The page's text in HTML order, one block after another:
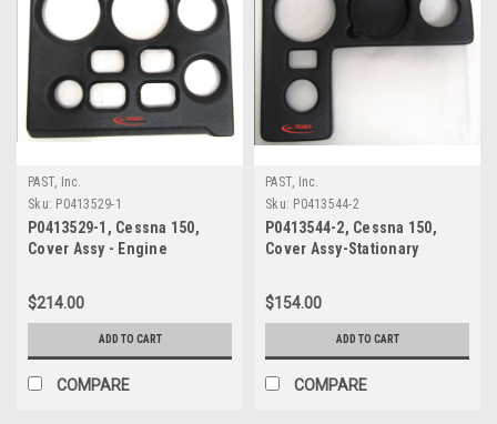
PAST, Inc.
Sku: P0413529-1
P0413529-1, Cessna 150,
Cover Assy - Engine
$214.00
ADD TO CART
COMPARE
PAST, Inc.
Sku: P0413544-2
P0413544-2, Cessna 150,
Cover Assy-Stationary
$154.00
ADD TO CART
COMPARE